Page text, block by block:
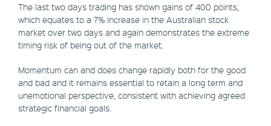
The last two days trading has shown gains of 400 points,
which equates to a 7% increase in the Australian stock
market over two days and again demonstrates the extreme
timing risk of being out of the market.
Momentum can and does change rapidly both for the good
and bad and it remains essential to retain a long term and
unemotional perspective, consistent with achieving agreed
strategic financial goals.